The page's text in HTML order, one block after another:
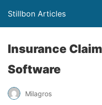
Stillbon Articles
Insurance
Software
Milagros